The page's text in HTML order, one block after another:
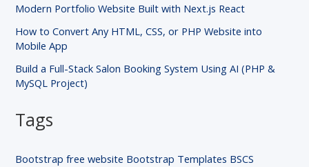
Modern Portfolio Website Built with Next.js React
How to Convert Any HTML, CSS, or PHP Website into
Mobile App
Build a Full-Stack Salon Booking System Using AI (PHP &
MySQL Project)
Tags
Bootstrap free website Bootstrap Templates BSCS